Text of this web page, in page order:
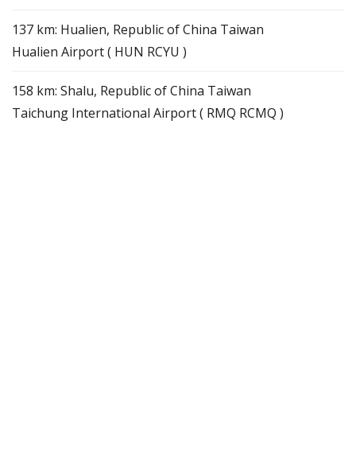
137 km: Hualien, Republic of China Taiwan
Hualien Airport ( HUN RCYU )
158 km: Shalu, Republic of China Taiwan
Taichung International Airport ( RMQ RCMQ )